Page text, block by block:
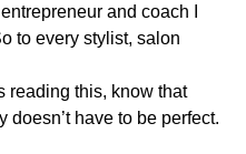
and coach I
to every stylist, salon
reading this, know that
doesn’t have to be perfect.